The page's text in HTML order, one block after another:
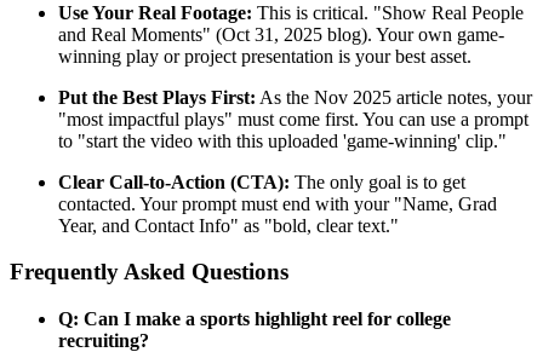
Use Your Real Footage: This is critical. "Show Real People
and Real Moments" (Oct 31, 2025 blog). Your own game-
winning play or project presentation is your best asset.
Put the Best Plays First: As the Nov 2025 article notes, your
"most impactful plays" must come first. You can use a prompt
to "start the video with this uploaded 'game-winning' clip."
Clear Call-to-Action (CTA): The only goal is to get
contacted. Your prompt must end with your "Name, Grad
Year, and Contact Info" as "bold, clear text."
Frequently Asked Questions
Q: Can I make a sports highlight reel for college
recruiting?